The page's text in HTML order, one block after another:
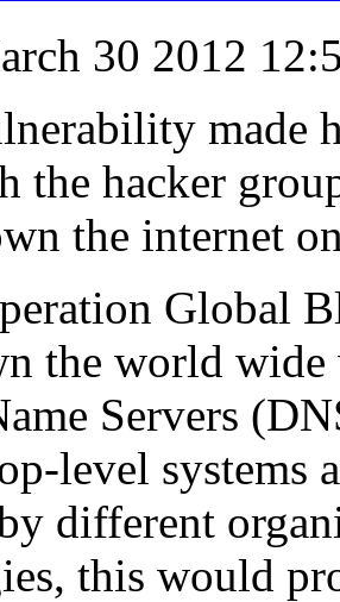
30 2012
made
the hacker
the internet
Global
the world
Servers
level systems
different
this would